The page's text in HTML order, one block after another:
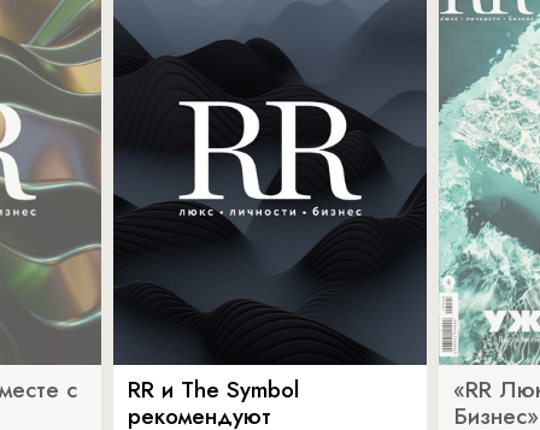
с
RR и The Symbol
рекомендуют
«RR